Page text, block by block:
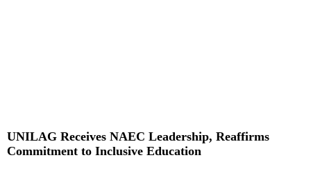
UNILAG Receives NAEC Leadership, Reaffirms
Commitment to Inclusive Education